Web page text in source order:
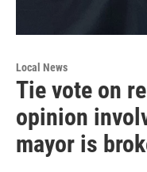
Local News
Tie vote on
opinion
mayor is